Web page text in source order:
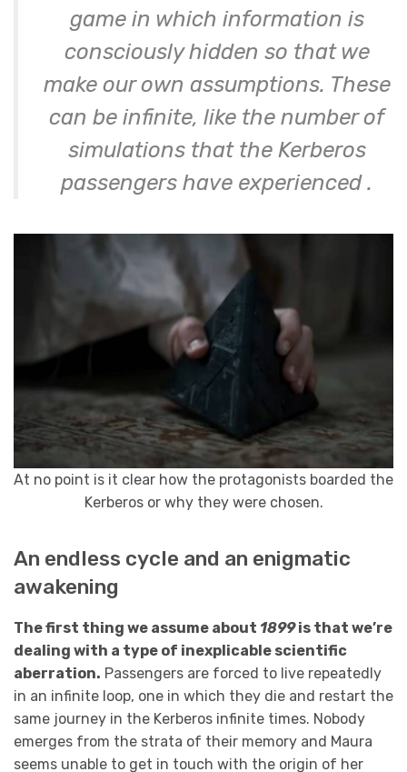
game in which information is
consciously hidden so that we
make our own assumptions. These
can be infinite, like the number of
simulations that the Kerberos
passengers have experienced .
At no point is it clear how the protagonists boarded the
Kerberos or why they were chosen.
An endless cycle and an enigmatic
awakening
The first thing we assume about 1899is that we’re
dealing with a type of inexplicable scientific
aberration. Passengers are forced to live repeatedly
in an infinite loop, one in which they die and restart the
same journey in the Kerberos infinite times. Nobody
emerges from the strata of their memory and Maura
seems unable to get in touch with the origin of her